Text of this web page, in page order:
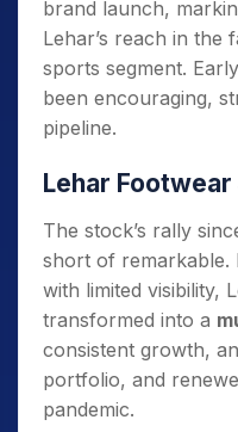
brand launch,
Lehar’s reach in the
sports segment.
been encouraging,
pipeline.
Lehar
The stock’s rally
short of remarkable.
with limited visibility,
transformed into a
consistent growth,
portfolio, and
pandemic.